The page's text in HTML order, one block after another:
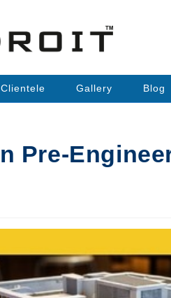
Clientele Gallery Blog
Pre-